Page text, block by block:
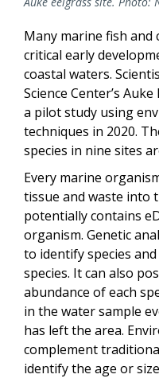
Many marine fish and
critical early
coastal waters.
Science Center’s
a pilot study using
techniques in 2020.
species in nine sites
Every marine
tissue and waste into
potentially contains
organism. Genetic
to identify species
species. It can also
abundance of each
in the water sample
has left the area.
complement
identify the age or